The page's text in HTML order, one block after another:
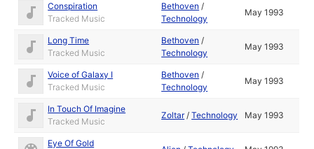
Conspiration
Tracked Music
Bethoven /
Technology
May 1993
Long Time
Tracked Music
Bethoven /
Technology
May 1993
Voice of Galaxy I
Tracked Music
Bethoven /
Technology
May 1993
In Touch Of Imagine
Tracked Music
Zoltar/Technology May 1993
Eye Of Gold